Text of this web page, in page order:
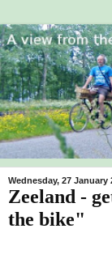
Wednesday, 27 January
Zeeland -
the bike"